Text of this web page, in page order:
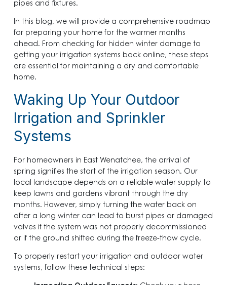
pipes and fixtures.
In this blog, we will provide a comprehensive roadmap
for preparing your home for the warmer months
ahead. From checking for hidden winter damage to
getting your irrigation systems back online, these steps
are essential for maintaining a dry and comfortable
home.
Waking Up Your Outdoor
Irrigation and Sprinkler
Systems
For homeowners in East Wenatchee, the arrival of
spring signifies the start of the irrigation season. Our
local landscape depends on a reliable water supply to
keep lawns and gardens vibrant through the dry
months. However, simply turning the water back on
after a long winter can lead to burst pipes or damaged
valves if the system was not properly decommissioned
or if the ground shifted during the freeze-thaw cycle.
To properly restart your irrigation and outdoor water
systems, follow these technical steps: